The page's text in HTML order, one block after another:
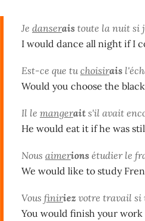
Je danserais toute la nuit si
I would dance all night if I
Est-ce que tuchoisirais
Would you choose the
Il le mangerait s'il avait
He would eat it if he was
Nous aimerions étudier le
We would like to study
Vous finiriez votre travail si
You would finish your work